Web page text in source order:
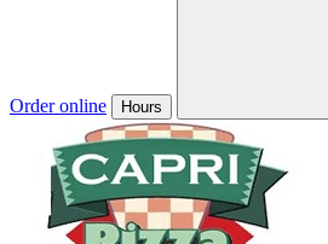
Order online Hours